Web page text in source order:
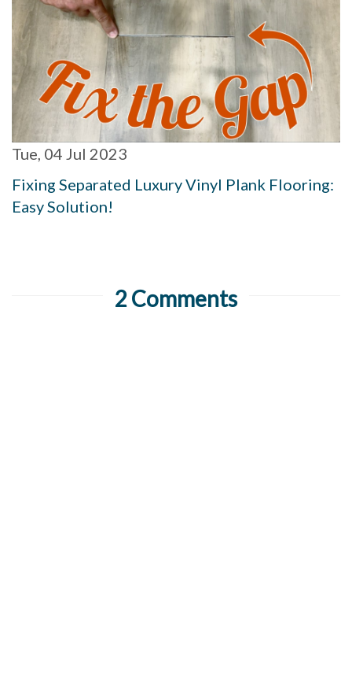
Tue, 04 Jul 2023
Fixing Separated Luxury Vinyl Plank Flooring:
Easy Solution!
2 Comments